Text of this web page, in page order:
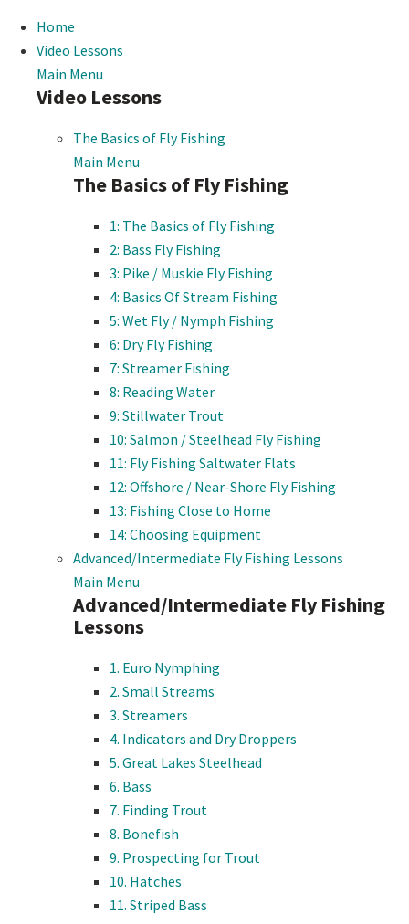
Home
Video Lessons
Main Menu
Video Lessons
The Basics of Fly Fishing
Main Menu
The Basics of Fly Fishing
1: The Basics of Fly Fishing
2: Bass Fly Fishing
3: Pike / Muskie Fly Fishing
4: Basics Of Stream Fishing
5: Wet Fly / Nymph Fishing
6: Dry Fly Fishing
7: Streamer Fishing
8: Reading Water
9: Stillwater Trout
10: Salmon / Steelhead Fly Fishing
11: Fly Fishing Saltwater Flats
12: Offshore / Near-Shore Fly Fishing
13: Fishing Close to Home
14: Choosing Equipment
Advanced/Intermediate Fly Fishing Lessons
Main Menu
Advanced/Intermediate Fly Fishing
Lessons
1. Euro Nymphing
2. Small Streams
3. Streamers
4. Indicators and Dry Droppers
5. Great Lakes Steelhead
6. Bass
7. Finding Trout
8. Bonefish
9. Prospecting for Trout
10. Hatches
11. Striped Bass